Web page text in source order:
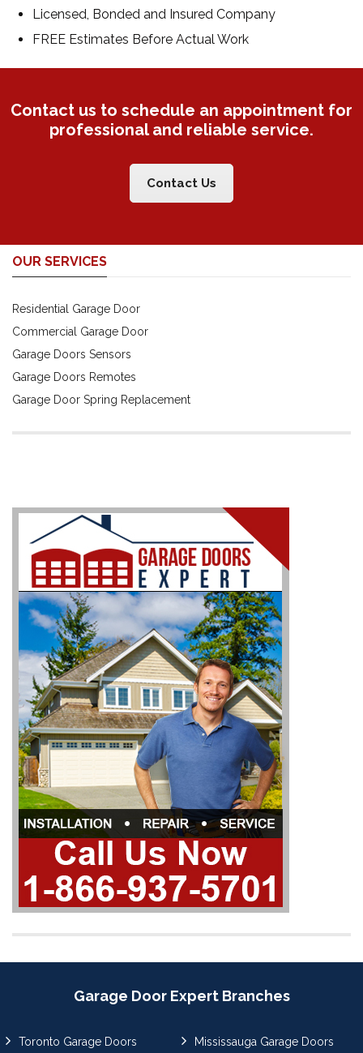
Licensed, Bonded and Insured Company
FREE Estimates Before Actual Work
Contact us to schedule an appointment for
professional and reliable service.
Contact Us
OUR SERVICES
Residential Garage Door
Commercial Garage Door
Garage Doors Sensors
Garage Doors Remotes
Garage Door Spring Replacement
Garage Door Expert Branches
Toronto Garage Doors
Mississauga Garage Doors